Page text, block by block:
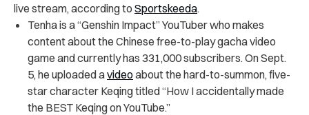
live stream, according to Sportskeeda.
Tenha is a “Genshin Impact” YouTuber who makes
content about the Chinese free-to-play gacha video
game and currently has 331,000 subscribers. On Sept.
5, he uploaded avideoabout the hard-to-summon, five-
star character Keqing titled “How I accidentally made
the BEST Keqing on YouTube.”